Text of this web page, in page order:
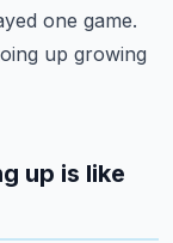
one game.
up growing
up is like